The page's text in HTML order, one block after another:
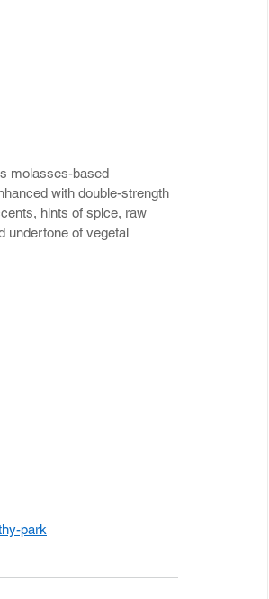
molasses-based
with double-strength
hints of spice, raw
undertone of vegetal
park